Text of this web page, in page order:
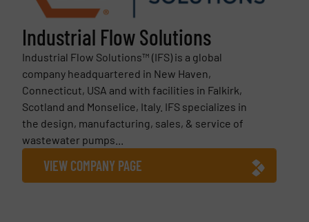
Industrial Flow Solutions
Industrial Flow Solutions™ (IFS) is a global
company headquartered in New Haven,
Connecticut, USA and with facilities in Falkirk,
Scotland and Monselice, Italy. IFS specializes in
the design, manufacturing, sales, & service of
wastewater pumps...
VIEW COMPANY PAGE